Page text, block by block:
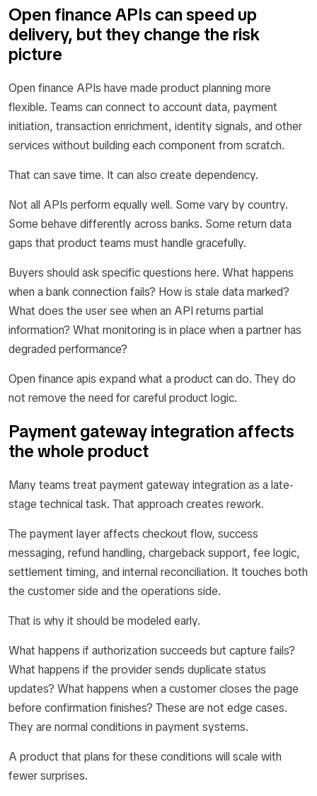
Open finance APIs can speed up
delivery, but they change the risk
picture
Open finance APIs have made product planning more
flexible. Teams can connect to account data, payment
initiation, transaction enrichment, identity signals, and other
services without building each component from scratch.
That can save time. It can also create dependency.
Not all APIs perform equally well. Some vary by country.
Some behave differently across banks. Some return data
gaps that product teams must handle gracefully.
Buyers should ask specific questions here. What happens
when a bank connection fails? How is stale data marked?
What does the user see when an API returns partial
information? What monitoring is in place when a partner has
degraded performance?
Open finance apis expand what a product can do. They do
not remove the need for careful product logic.
Payment gateway integration affects
the whole product
Many teams treat payment gateway integration as a late-
stage technical task. That approach creates rework.
The payment layer affects checkout flow, success
messaging, refund handling, chargeback support, fee logic,
settlement timing, and internal reconciliation. It touches both
the customer side and the operations side.
That is why it should be modeled early.
What happens if authorization succeeds but capture fails?
What happens if the provider sends duplicate status
updates? What happens when a customer closes the page
before confirmation finishes? These are not edge cases.
They are normal conditions in payment systems.
A product that plans for these conditions will scale with
fewer surprises.